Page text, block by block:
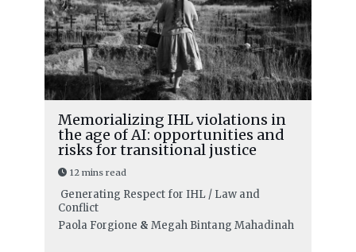
Memorializing IHL violations in
the age of AI: opportunities and
risks for transitional justice
12 mins read
Generating Respect for IHL / Law and
Conflict
Paola Forgione & Megah Bintang Mahadinah